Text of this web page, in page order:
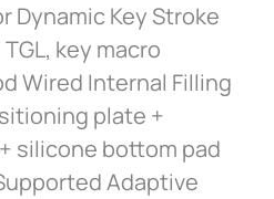
Dynamic Key Stroke
TGL, key macro
Wired Internal Filling
plate +
silicone bottom pad
Adaptive